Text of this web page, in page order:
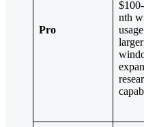
Pro
nth